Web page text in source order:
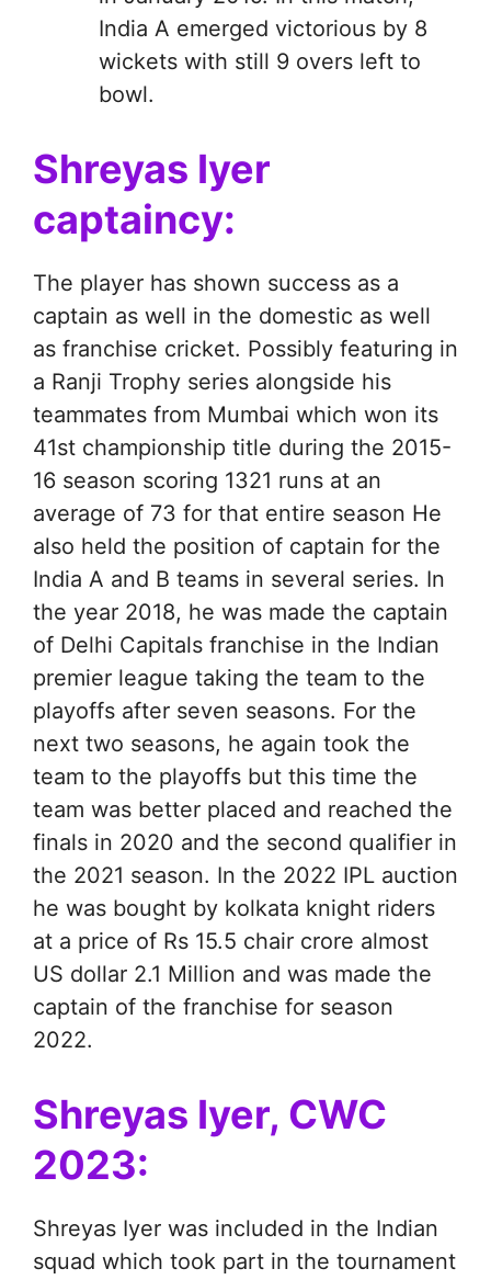
India A emerged victorious by 8
wickets with still 9 overs left to
bowl.
Shreyas Iyer
captaincy:
The player has shown success as a
captain as well in the domestic as well
as franchise cricket. Possibly featuring in
a Ranji Trophy series alongside his
teammates from Mumbai which won its
41st championship title during the 2015-
16 season scoring 1321 runs at an
average of 73 for that entire season He
also held the position of captain for the
India A and B teams in several series. In
the year 2018, he was made the captain
of Delhi Capitals franchise in the Indian
premier league taking the team to the
playoffs after seven seasons. For the
next two seasons, he again took the
team to the playoffs but this time the
team was better placed and reached the
finals in 2020 and the second qualifier in
the 2021 season. In the 2022 IPL auction
he was bought by kolkata knight riders
at a price of Rs 15.5 chair crore almost
US dollar 2.1 Million and was made the
captain of the franchise for season
2022.
Shreyas Iyer, CWC
2023:
Shreyas Iyer was included in the Indian
squad which took part in the tournament